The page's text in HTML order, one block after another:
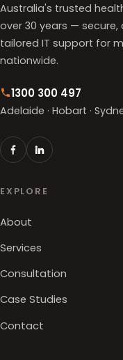
Australia's trusted
over 30 years —
tailored IT support for
nationwide.
1300 300 497
Adelaide · Hobart ·
EXPLORE
About
Services
Consultation
Case Studies
Contact